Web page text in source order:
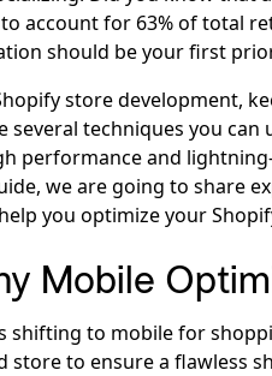
account for 63% of total
should be your first
store development,
several techniques you can
performance and
we are going to share
you optimize your
Mobile
to mobile for
store to ensure a flawless